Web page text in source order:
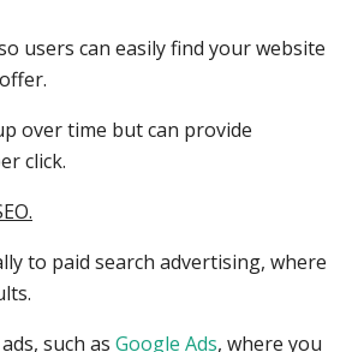
users can easily find your website
over time but can provide
click.
to paid search advertising, where
such as Google Ads, where you